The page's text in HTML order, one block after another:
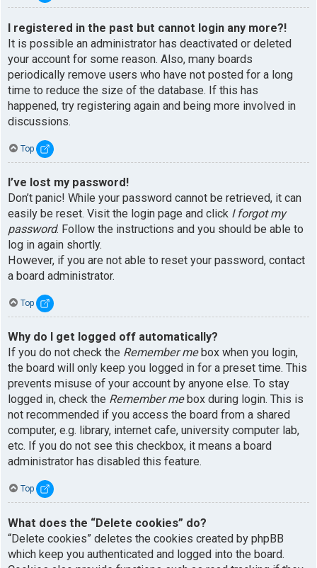
I registered in the past but cannot login any more?!
It is possible an administrator has deactivated or deleted
your account for some reason. Also, many boards
periodically remove users who have not posted for a long
time to reduce the size of the database. If this has
happened, try registering again and being more involved in
discussions.
Top
I’ve lost my password!
Don’t panic! While your password cannot be retrieved, it can
easily be reset. Visit the login page and click I forgot my
password. Follow the instructions and you should be able to
log in again shortly.
However, if you are not able to reset your password, contact
a board administrator.
Top
Why do I get logged off automatically?
If you do not check the Remember mebox when you login,
the board will only keep you logged in for a preset time. This
prevents misuse of your account by anyone else. To stay
logged in, check the Remember mebox during login. This is
not recommended if you access the board from a shared
computer, e.g. library, internet cafe, university computer lab,
etc. If you do not see this checkbox, it means a board
administrator has disabled this feature.
Top
What does the “Delete cookies” do?
“Delete cookies” deletes the cookies created by phpBB
which keep you authenticated and logged into the board.